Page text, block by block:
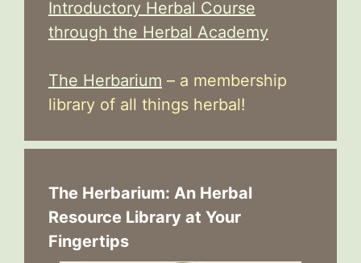
Introductory Herbal Course
through the Herbal Academy
The Herbarium – a membership
library of all things herbal!
The Herbarium: An Herbal
Resource Library at Your
Fingertips